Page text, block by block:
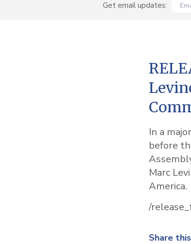
Get email updates:
In a
before
Marc
America.
/
Share this